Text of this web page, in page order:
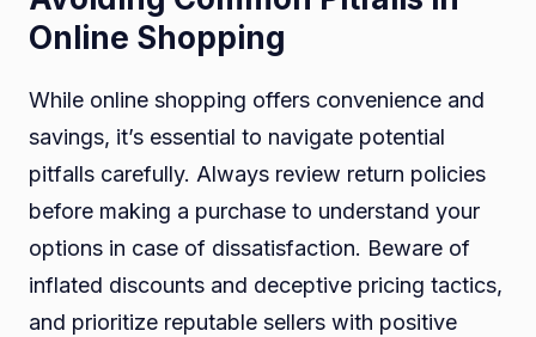
Online Shopping
While online shopping offers convenience and
savings, it’s essential to navigate potential
pitfalls carefully. Always review return policies
before making a purchase to understand your
options in case of dissatisfaction. Beware of
inflated discounts and deceptive pricing tactics,
and prioritize reputable sellers with positive